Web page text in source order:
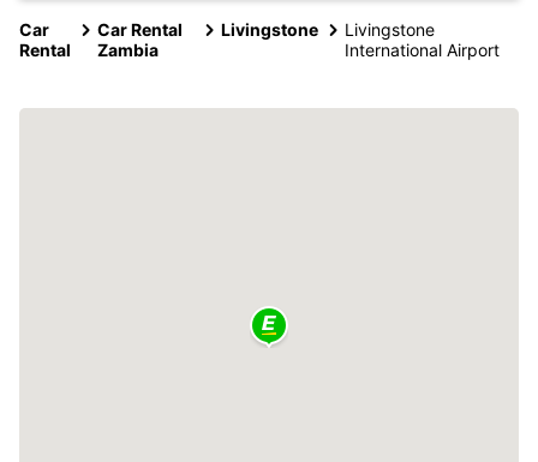
Car
Rental
Car Rental
Zambia
Livingstone
Livingstone
International Airport